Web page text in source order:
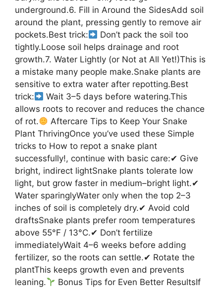
underground.6. Fill in Around the SidesAdd soil
around the plant, pressing gently to remove air
pockets.Best trick:
Don’t pack the soil too
tightly.Loose soil helps drainage and root
growth.7. Water Lightly (or Not at All Yet!)This is
a mistake many people make.Snake plants are
sensitive to extra water after repotting.Best
trick:
Wait 3–5 days before watering.This
allows roots to recover and reduces the chance
of rot.
Aftercare Tips to Keep Your Snake
Plant ThrivingOnce you’ve used these Simple
tricks to How to repot a snake plant
successfully!, continue with basic care:✔ Give
bright, indirect lightSnake plants tolerate low
light, but grow faster in medium–bright light.✔
Water sparinglyWater only when the top 2–3
inches of soil is completely dry.✔ Avoid cold
draftsSnake plants prefer room temperatures
above 55°F / 13°C.✔ Don’t fertilize
immediatelyWait 4–6 weeks before adding
fertilizer, so the roots can settle.✔ Rotate the
plantThis keeps growth even and prevents
leaning.
Bonus Tips for Even Better ResultsIf